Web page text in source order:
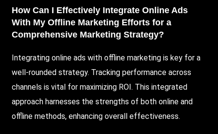
How Can I Effectively Integrate Online Ads
With My Offline Marketing Efforts for a
Comprehensive Marketing Strategy?
Integrating online ads with offline marketing is key for a
well-rounded strategy. Tracking performance across
channels is vital for maximizing ROI. This integrated
approach harnesses the strengths of both online and
offline methods, enhancing overall effectiveness.